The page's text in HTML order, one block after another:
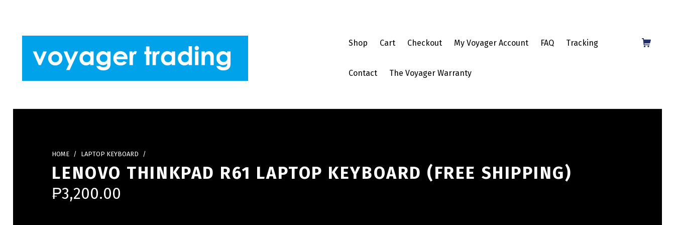
VOYAGER TRADING
Shop Cart Checkout My Voyager Account FAQ Tracking
Contact The Voyager Warranty
Shopping Cart
HOME / LAPTOP KEYBOARD /
LENOVO THINKPAD R61 LAPTOP KEYBOARD (FREE SHIPPING)
₱3,200.00